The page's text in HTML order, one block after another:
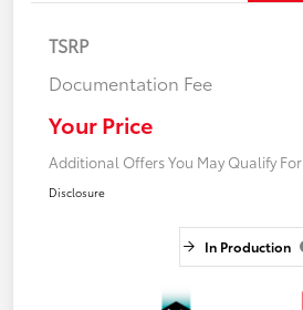
TSRP
Documentation Fee
Your Price
Additional Offers You May Qualify For
Disclosure
In Production